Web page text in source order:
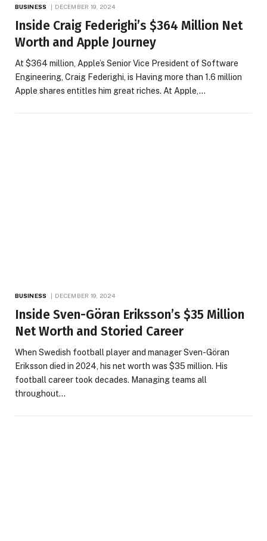
BUSINESS DECEMBER 19, 2024
Inside Craig Federighi’s $364 Million Net
Worth and Apple Journey
At $364 million, Apple’s Senior Vice President of Software
Engineering, Craig Federighi, is Having more than 1.6 million
Apple shares entitles him great riches. At Apple,…
BUSINESS DECEMBER 19, 2024
Inside Sven-Göran Eriksson’s $35 Million
Net Worth and Storied Career
When Swedish football player and manager Sven-Göran
Eriksson died in 2024, his net worth was $35 million. His
football career took decades. Managing teams all
throughout…